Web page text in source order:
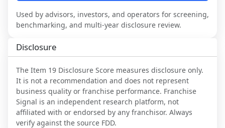
Used by advisors, investors, and operators for screening,
benchmarking, and multi-year disclosure review.
Disclosure
The Item 19 Disclosure Score measures disclosure only.
It is not a recommendation and does not represent
business quality or franchise performance. Franchise
Signal is an independent research platform, not
affiliated with or endorsed by any franchisor. Always
verify against the source FDD.